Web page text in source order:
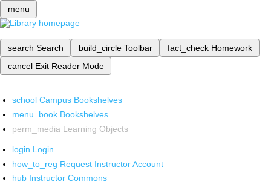
menu
search Search build_circle Toolbar fact_check Homework
cancel Exit Reader Mode
school Campus Bookshelves
menu_book Bookshelves
perm_media Learning Objects
login Login
how_to_reg Request Instructor Account
hub Instructor Commons